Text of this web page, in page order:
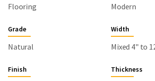
Flooring
Modern
Grade
Natural
Width
Mixed 4" to
Finish Thickness